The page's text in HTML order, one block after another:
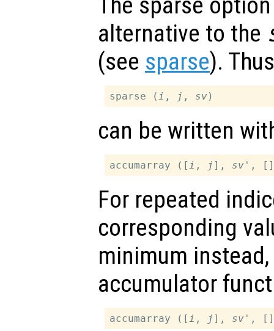
The sparse
alternative to the
(see sparse). Thus
sparse (i , j , sv
can be written
accumarray ([i , j ], sv
For repeated
corresponding
minimum
accumulator
accumarray ([i , j ], sv